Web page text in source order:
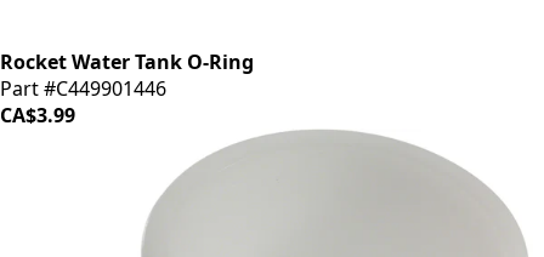
Rocket Water Tank O-Ring
Part #C449901446
CA$3.99